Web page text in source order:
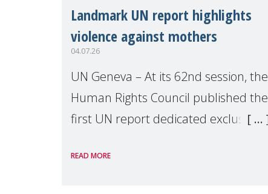
Landmark UN report highlights
violence against mothers
04.07.26
UN Geneva – At its 62nd session, the
Human Rights Council published the
first UN report dedicated exclusively
Presented by Reem Alsalem, the UN
READ MORE